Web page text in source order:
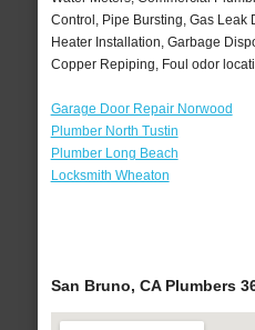
Control, Pipe Bursting, Gas Leak
Heater Installation, Garbage
Copper Repiping, Foul odor
Garage Door Repair Norwood
Plumber North Tustin
Plumber Long Beach
Locksmith Wheaton
San Bruno, CA Plumbers